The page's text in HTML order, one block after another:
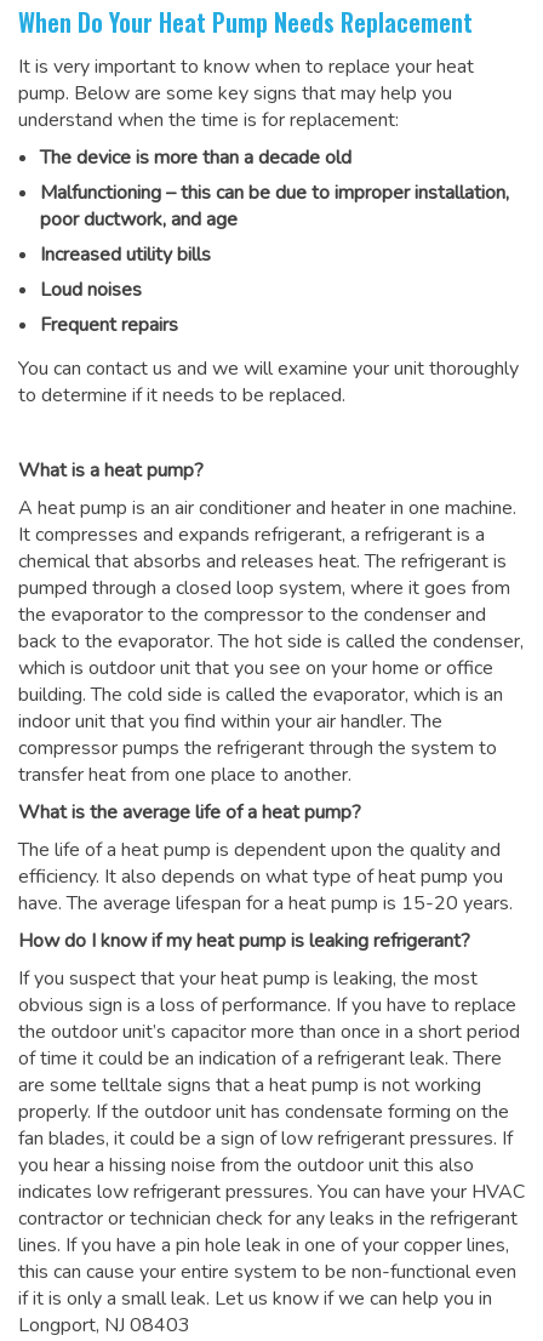
When Do Your Heat Pump Needs Replacement
It is very important to know when to replace your heat
pump. Below are some key signs that may help you
understand when the time is for replacement:
The device is more than a decade old
Malfunctioning – this can be due to improper installation,
poor ductwork, and age
Increased utility bills
Loud noises
Frequent repairs
You can contact us and we will examine your unit thoroughly
to determine if it needs to be replaced.
What is a heat pump?
A heat pump is an air conditioner and heater in one machine.
It compresses and expands refrigerant, a refrigerant is a
chemical that absorbs and releases heat. The refrigerant is
pumped through a closed loop system, where it goes from
the evaporator to the compressor to the condenser and
back to the evaporator. The hot side is called the condenser,
which is outdoor unit that you see on your home or office
building. The cold side is called the evaporator, which is an
indoor unit that you find within your air handler. The
compressor pumps the refrigerant through the system to
transfer heat from one place to another.
What is the average life of a heat pump?
The life of a heat pump is dependent upon the quality and
efficiency. It also depends on what type of heat pump you
have. The average lifespan for a heat pump is 15-20 years.
How do I know if my heat pump is leaking refrigerant?
If you suspect that your heat pump is leaking, the most
obvious sign is a loss of performance. If you have to replace
the outdoor unit’s capacitor more than once in a short period
of time it could be an indication of a refrigerant leak. There
are some telltale signs that a heat pump is not working
properly. If the outdoor unit has condensate forming on the
fan blades, it could be a sign of low refrigerant pressures. If
you hear a hissing noise from the outdoor unit this also
indicates low refrigerant pressures. You can have your HVAC
contractor or technician check for any leaks in the refrigerant
lines. If you have a pin hole leak in one of your copper lines,
this can cause your entire system to be non-functional even
if it is only a small leak. Let us know if we can help you in
Longport, NJ 08403